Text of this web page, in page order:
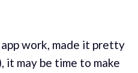
app work, made it pretty
it may be time to make